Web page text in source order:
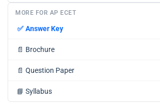
MORE FOR AP ECET
✅ Answer Key
📄 Brochure
📄 Question Paper
📘 Syllabus